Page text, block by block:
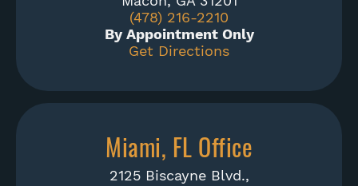
(478) 216-2210
By Appointment Only
Get Directions
Miami, FL Office
2125 Biscayne Blvd.,